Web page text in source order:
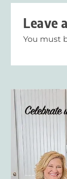
Leave
You must